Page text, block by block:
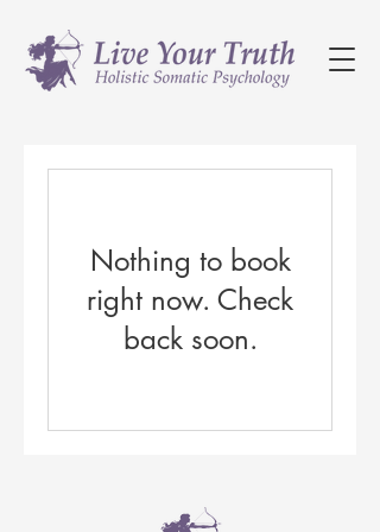
Nothing to book
right now. Check
back soon.